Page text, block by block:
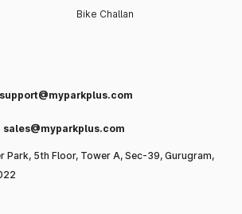
Bike Challan
support@myparkplus.com
sales@myparkplus.com
Park, 5th Floor, Tower A, Sec-39, Gurugram,